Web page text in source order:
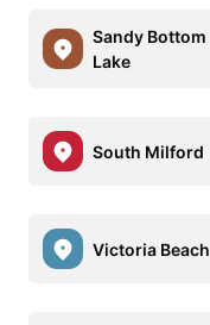
Sandy Bottom
Lake
South Milford
Victoria Beach